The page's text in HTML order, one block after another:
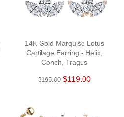
14K Gold Marquise Lotus
Cartilage Earring - Helix,
Conch, Tragus
$195.00 $119.00